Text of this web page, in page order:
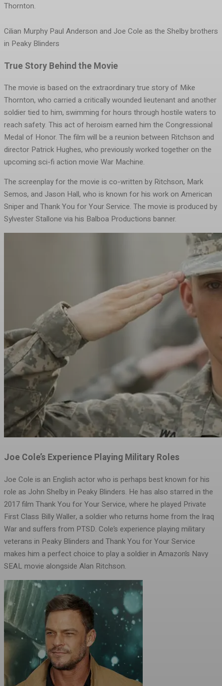
Thornton.
Cilian Murphy Paul Anderson and Joe Cole as the Shelby brothers
in Peaky Blinders
True Story Behind the Movie
The movie is based on the extraordinary true story of Mike
Thornton, who carried a critically wounded lieutenant and another
soldier tied to him, swimming for hours through hostile waters to
reach safety. This act of heroism earned him the Congressional
Medal of Honor. The film will be a reunion between Ritchson and
director Patrick Hughes, who previously worked together on the
upcoming sci-fi action movie War Machine.
The screenplay for the movie is co-written by Ritchson, Mark
Semos, and Jason Hall, who is known for his work on American
Sniper and Thank You for Your Service. The movie is produced by
Sylvester Stallone via his Balboa Productions banner.
Joe Cole’s Experience Playing Military Roles
Joe Cole is an English actor who is perhaps best known for his
role as John Shelby in Peaky Blinders. He has also starred in the
2017 film Thank You for Your Service, where he played Private
First Class Billy Waller, a soldier who returns home from the Iraq
War and suffers from PTSD. Cole’s experience playing military
veterans in Peaky Blinders and Thank You for Your Service
makes him a perfect choice to play a soldier in Amazon’s Navy
SEAL movie alongside Alan Ritchson.